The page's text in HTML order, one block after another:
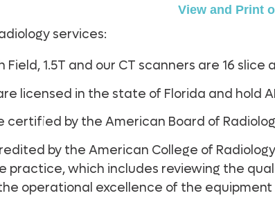
View and Print
services:
Field, 1.5T and our CT scanners are 16
licensed in the state of Florida and hold
certified by the American Board of
by the American College of
practice, which includes reviewing the
operational excellence of the